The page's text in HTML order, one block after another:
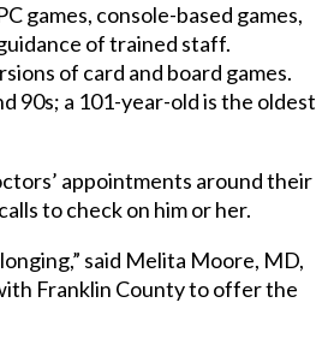
games, console-based games,
of trained staff.
of card and board games.
90s; a 101-year-old is the oldest
appointments around their
to check on him or her.
said Melita Moore, MD,
Franklin County to offer the